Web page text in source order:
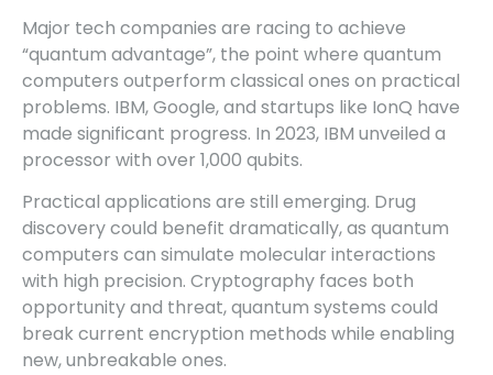
Major tech companies are racing to achieve
“quantum advantage”, the point where quantum
computers outperform classical ones on practical
problems. IBM, Google, and startups like IonQ have
made significant progress. In 2023, IBM unveiled a
processor with over 1,000 qubits.
Practical applications are still emerging. Drug
discovery could benefit dramatically, as quantum
computers can simulate molecular interactions
with high precision. Cryptography faces both
opportunity and threat, quantum systems could
break current encryption methods while enabling
new, unbreakable ones.